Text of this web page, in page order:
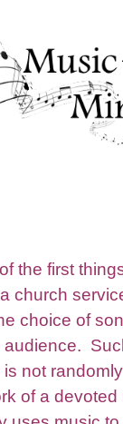
the first
church
choice of
audience.
not
of a devoted